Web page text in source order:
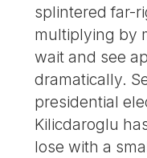
splintered far-
multiplying by
wait and see
dramatically.
presidential
Kilicdaroglu
lose with a